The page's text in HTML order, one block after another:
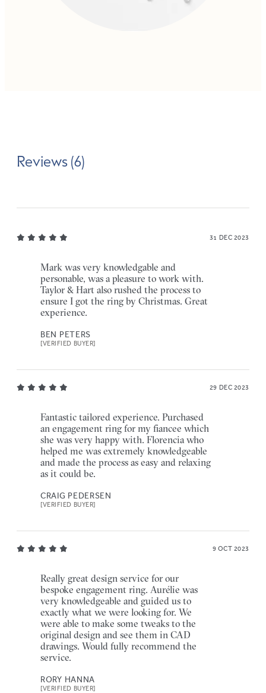
Reviews (6)
31 DEC 2023
Mark was very knowledgable and
personable, was a pleasure to work with.
Taylor & Hart also rushed the process to
ensure I got the ring by Christmas. Great
experience.
BEN PETERS
[VERIFIED BUYER]
29 DEC 2023
Fantastic tailored experience. Purchased
an engagement ring for my fiancee which
she was very happy with. Florencia who
helped me was extremely knowledgeable
and made the process as easy and relaxing
as it could be.
CRAIG PEDERSEN
[VERIFIED BUYER]
9 OCT 2023
Really great design service for our
bespoke engagement ring. Aurélie was
very knowledgeable and guided us to
exactly what we were looking for. We
were able to make some tweaks to the
original design and see them in CAD
drawings. Would fully recommend the
service.
RORY HANNA
[VERIFIED BUYER]